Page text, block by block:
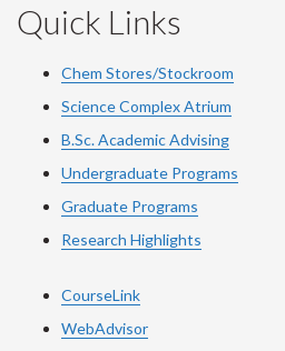
Quick Links
Chem Stores/Stockroom
Science Complex Atrium
B.Sc.AcademicAdvising
Undergraduate Programs
Graduate Programs
Research Highlights
CourseLink
WebAdvisor